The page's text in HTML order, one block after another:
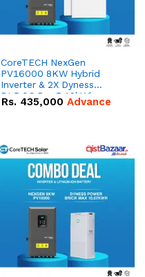
CoreTECH NexGen
PV16000 8KW Hybrid
Inverter & 2X Dyness
DL5.0C Pro 5.12kWh
51.2V – 100Ah IP20
Rs. 435,000 Advance